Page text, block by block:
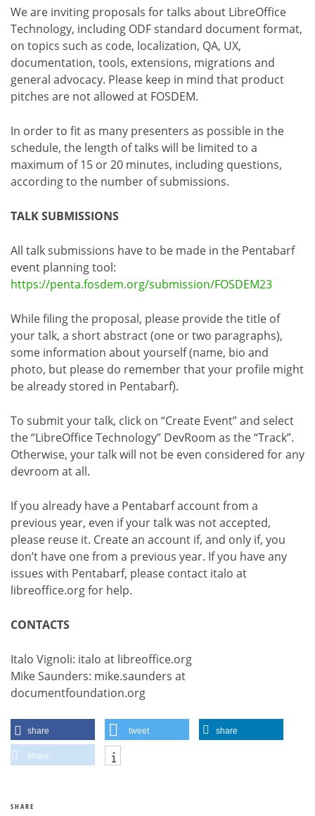
We are inviting proposals for talks about LibreOffice
Technology, including ODF standard document format,
on topics such as code, localization, QA, UX,
documentation, tools, extensions, migrations and
general advocacy. Please keep in mind that product
pitches are not allowed at FOSDEM.
In order to fit as many presenters as possible in the
schedule, the length of talks will be limited to a
maximum of 15 or 20 minutes, including questions,
according to the number of submissions.
TALK SUBMISSIONS
All talk submissions have to be made in the Pentabarf
event planning tool:
https://penta.fosdem.org/submission/FOSDEM23
While filing the proposal, please provide the title of
your talk, a short abstract (one or two paragraphs),
some information about yourself (name, bio and
photo, but please do remember that your profile might
be already stored in Pentabarf).
To submit your talk, click on “Create Event” and select
the “LibreOffice Technology” DevRoom as the “Track”.
Otherwise, your talk will not be even considered for any
devroom at all.
If you already have a Pentabarf account from a
previous year, even if your talk was not accepted,
please reuse it. Create an account if, and only if, you
don’t have one from a previous year. If you have any
issues with Pentabarf, please contact italo at
libreoffice.org for help.
CONTACTS
Italo Vignoli: italo at libreoffice.org
Mike Saunders: mike.saunders at
documentfoundation.org
share tweet share
share
SHARE